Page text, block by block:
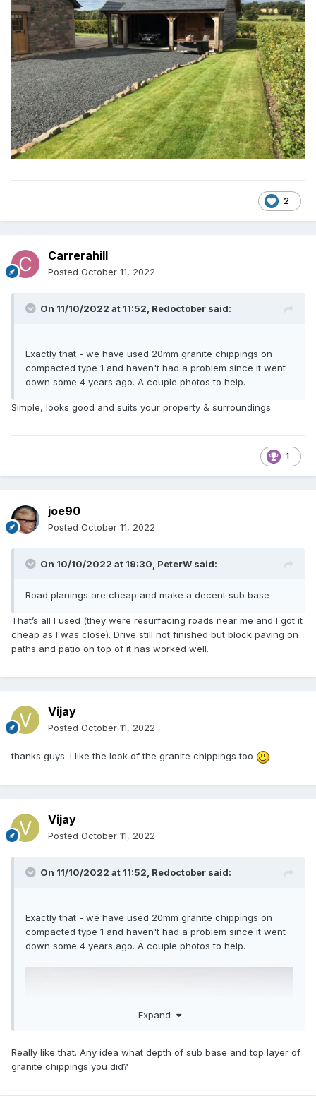
2
Carrerahill
Posted October 11, 2022
On 11/10/2022 at 11:52, Redoctober said:
Exactly that - we have used 20mm granite chippings on
compacted type 1 and haven't had a problem since it went
down some 4 years ago. A couple photos to help.
Simple, looks good and suits your property & surroundings.
1
joe90
Posted October 11, 2022
On 10/10/2022 at 19:30, PeterW said:
Road planings are cheap and make a decent sub base
That’s all I used (they were resurfacing roads near me and I got it
cheap as I was close). Drive still not finished but block paving on
paths and patio on top of it has worked well.
Vijay
Posted October 11, 2022
thanks guys. I like the look of the granite chippings too
Vijay
Posted October 11, 2022
On 11/10/2022 at 11:52, Redoctober said:
Exactly that - we have used 20mm granite chippings on
compacted type 1 and haven't had a problem since it went
down some 4 years ago. A couple photos to help.
Expand
Really like that. Any idea what depth of sub base and top layer of
granite chippings you did?